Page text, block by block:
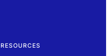
RESOURCES